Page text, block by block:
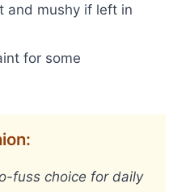
and mushy if left in
for some
fuss choice for daily